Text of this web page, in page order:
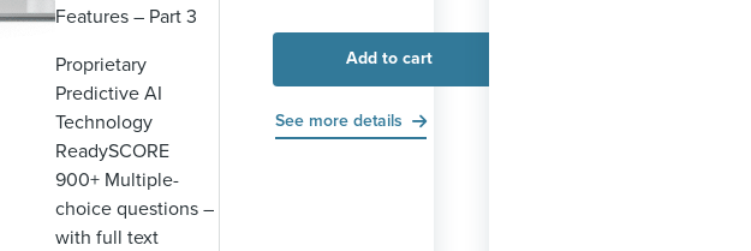
Features – Part 3
Proprietary
Predictive AI
Technology
ReadySCORE
900+ Multiple-
choice questions –
with full text
Add to cart
See more details